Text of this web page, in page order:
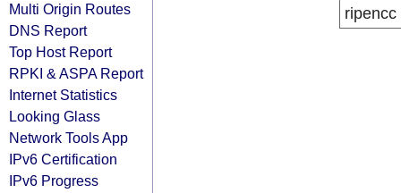
Multi Origin Routes
DNS Report
Top Host Report
RPKI & ASPA Report
Internet Statistics
Looking Glass
Network Tools App
IPv6 Certification
IPv6 Progress
ripencc